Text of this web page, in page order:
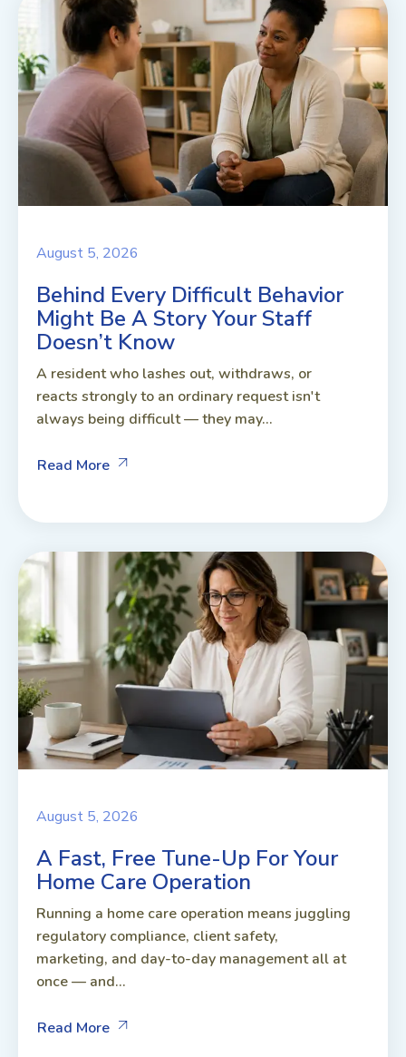
August 5, 2026
Behind Every Difficult Behavior
Might Be A Story Your Staff
Doesn’t Know
A resident who lashes out, withdraws, or
reacts strongly to an ordinary request isn't
always being difficult — they may...
Read More
August 5, 2026
A Fast, Free Tune-Up For Your
Home Care Operation
Running a home care operation means juggling
regulatory compliance, client safety,
marketing, and day-to-day management all at
once — and...
Read More